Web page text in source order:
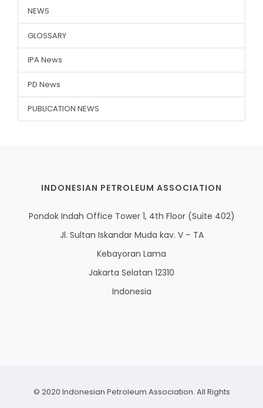
NEWS
GLOSSARY
IPA News
PD News
PUBLICATION NEWS
INDONESIAN PETROLEUM ASSOCIATION
Pondok Indah Office Tower 1, 4th Floor (Suite 402)
Jl. Sultan Iskandar Muda kav. V – TA
Kebayoran Lama
Jakarta Selatan 12310
Indonesia
© 2020 Indonesian Petroleum Association. All Rights